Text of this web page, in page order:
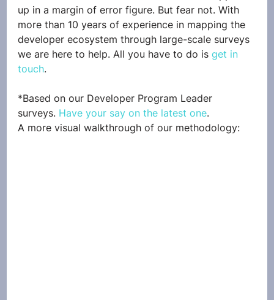
up in a margin of error figure. But fear not. With
more than 10 years of experience in mapping the
developer ecosystem through large-scale surveys
we are here to help. All you have to do is get in
touch.
*Based on our Developer Program Leader
surveys. Have your say on the latest one.
A more visual walkthrough of our methodology: